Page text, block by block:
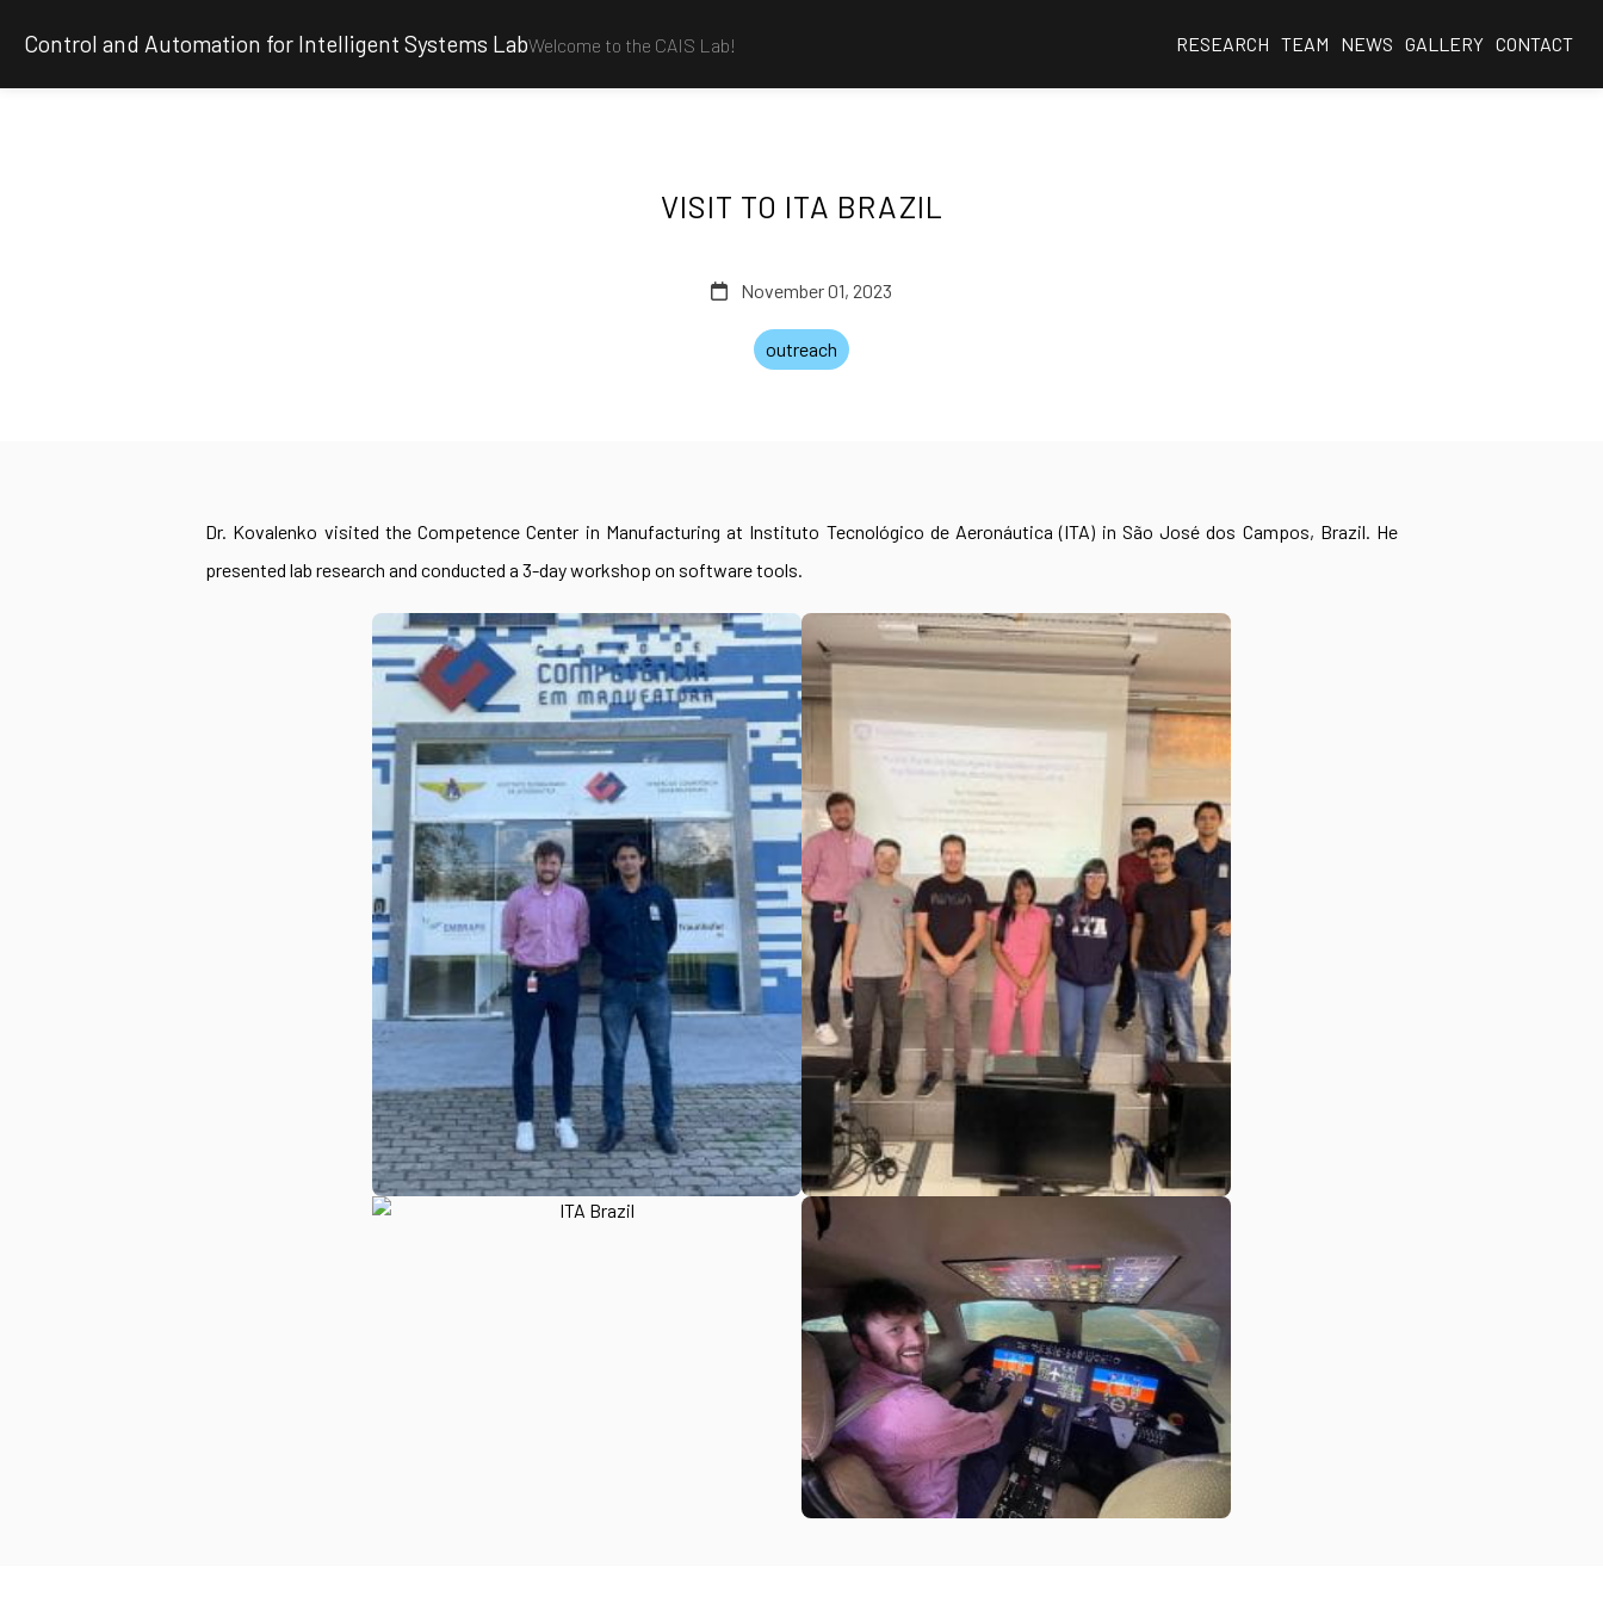
Control and Automation for Intelligent Systems LabWelcome to the CAIS Lab! RESEARCH TEAM NEWS GALLERY CONTACT
VISIT TO ITA BRAZIL
November 01, 2023
outreach
Dr. Kovalenko visited the Competence Center in Manufacturing at Instituto Tecnológico de Aeronáutica (ITA) in São José dos Campos, Brazil. He
presented lab research and conducted a 3-day workshop on software tools.